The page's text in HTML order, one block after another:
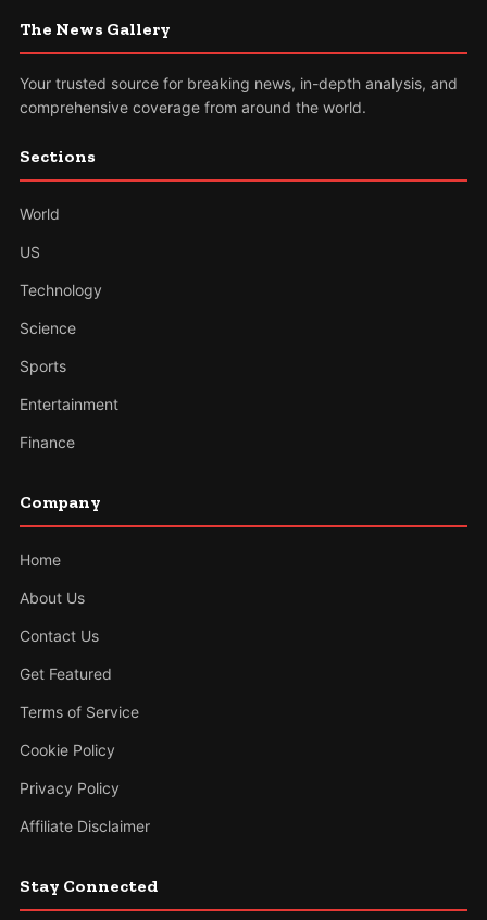
The News Gallery
Your trusted source for breaking news, in-depth analysis, and
comprehensive coverage from around the world.
Sections
World
US
Technology
Science
Sports
Entertainment
Finance
Company
Home
About Us
Contact Us
Get Featured
Terms of Service
Cookie Policy
Privacy Policy
Affiliate Disclaimer
Stay Connected